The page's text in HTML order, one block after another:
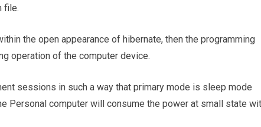
file.
the open appearance of hibernate, then the programming
operation of the computer device.
sessions in such a way that primary mode is sleep mode
Personal computer will consume the power at small state